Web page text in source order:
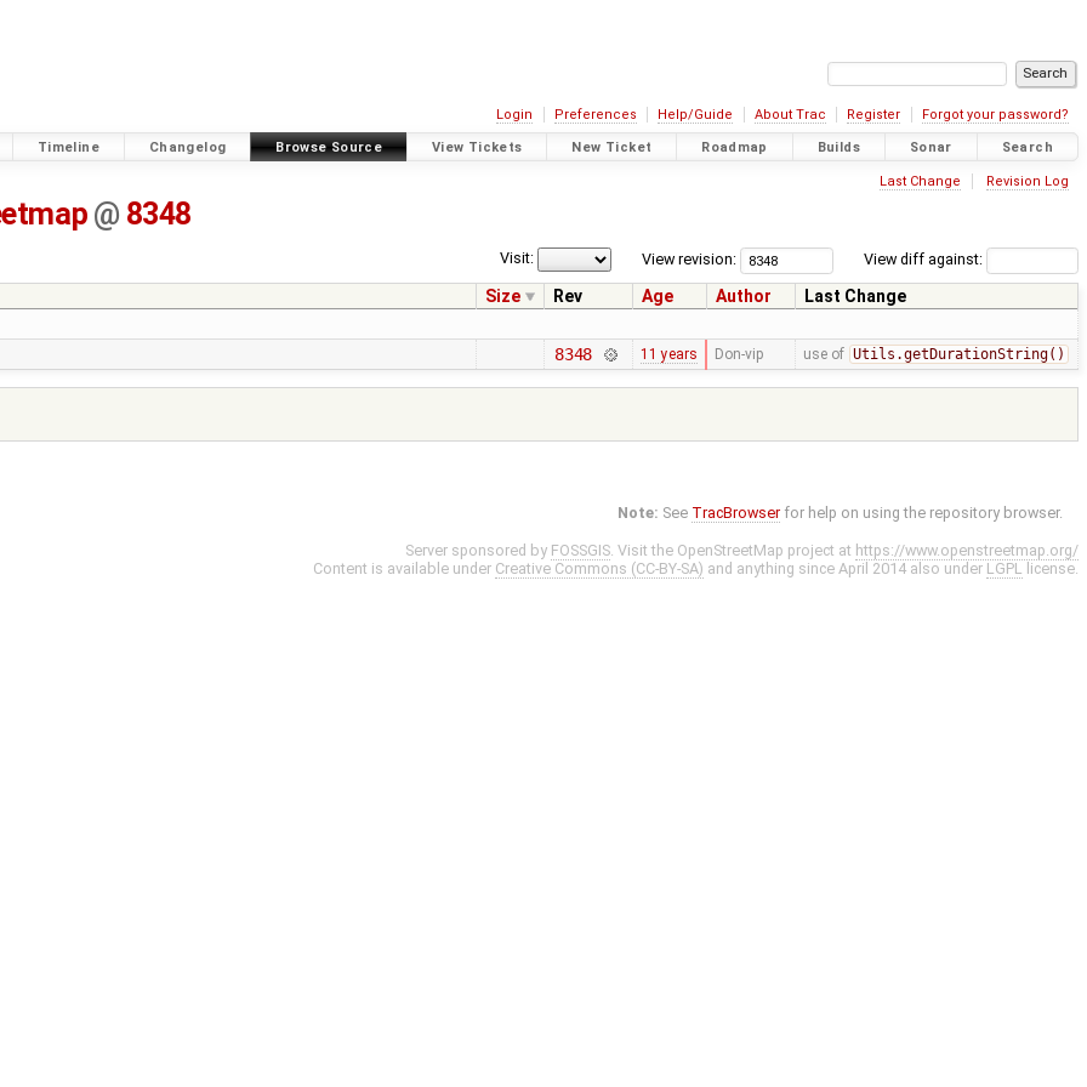
Login Preferences Help/Guide About Trac Register Forgot your password?
Timeline Changelog Browse Source View Tickets New Ticket Roadmap Builds Sonar Search
Last Change Revision Log
@ 8348
View diff against:
View revision:
Visit:
Size Rev Age Author
Last Change
8348 11 years Don-vip use of Utils.getDurationString()
Note: See TracBrowser for help on using the repository browser.
Server sponsored by FOSSGIS. Visit the OpenStreetMap project at https://www.openstreetmap.org/
Content is available under Creative Commons (CC-BY-SA) and anything since April 2014 also under LGPL license.